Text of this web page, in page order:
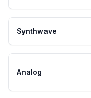
Synthwave
Analog